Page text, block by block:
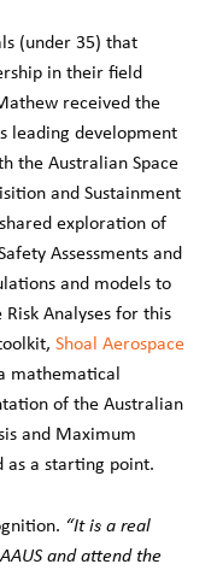
(under 35) that
in their field
received the
leading development
the Australian Space
and Sustainment
exploration of
Assessments and
and models to
Analyses for this
Shoal Aerospace
mathematical
of the Australian
and Maximum
as a starting point.
“It is a real
and attend the